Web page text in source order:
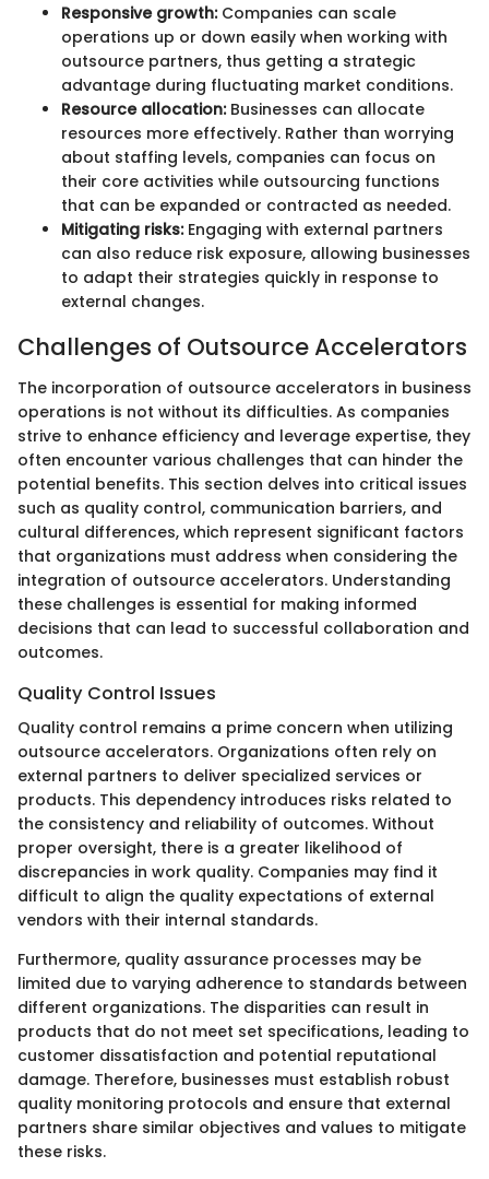
Responsive growth:Companies can scale
operations up or down easily when working with
outsource partners, thus getting a strategic
advantage during fluctuating market conditions.
Resource allocation:Businesses can allocate
resources more effectively. Rather than worrying
about staffing levels, companies can focus on
their core activities while outsourcing functions
that can be expanded or contracted as needed.
Mitigating risks:Engaging with external partners
can also reduce risk exposure, allowing businesses
to adapt their strategies quickly in response to
external changes.
Challenges of Outsource Accelerators
The incorporation of outsource accelerators in business
operations is not without its difficulties. As companies
strive to enhance efficiency and leverage expertise, they
often encounter various challenges that can hinder the
potential benefits. This section delves into critical issues
such as quality control, communication barriers, and
cultural differences, which represent significant factors
that organizations must address when considering the
integration of outsource accelerators. Understanding
these challenges is essential for making informed
decisions that can lead to successful collaboration and
outcomes.
Quality Control Issues
Quality control remains a prime concern when utilizing
outsource accelerators. Organizations often rely on
external partners to deliver specialized services or
products. This dependency introduces risks related to
the consistency and reliability of outcomes. Without
proper oversight, there is a greater likelihood of
discrepancies in work quality. Companies may find it
difficult to align the quality expectations of external
vendors with their internal standards.
Furthermore, quality assurance processes may be
limited due to varying adherence to standards between
different organizations. The disparities can result in
products that do not meet set specifications, leading to
customer dissatisfaction and potential reputational
damage. Therefore, businesses must establish robust
quality monitoring protocols and ensure that external
partners share similar objectives and values to mitigate
these risks.